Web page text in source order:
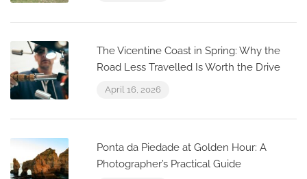
The Vicentine Coast in Spring: Why the
Road Less Travelled Is Worth the Drive
April 16, 2026
Ponta da Piedade at Golden Hour: A
Photographer’s Practical Guide